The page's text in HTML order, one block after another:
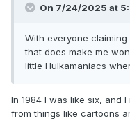
On 7/24/2025 at
With everyone
that does make me
little Hulkamaniacs
In 1984 I was like six, and
from things like cartoons